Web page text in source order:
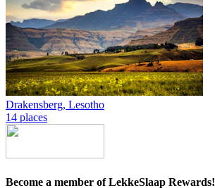
Drakensberg, Lesotho
14 places
Become a member of LekkeSlaap Rewards!